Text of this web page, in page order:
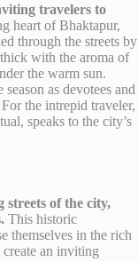
travelers to
heart of Bhaktapur,
through the streets by
with the aroma of
the warm sun.
as devotees and
the intrepid traveler,
speaks to the city’s
streets of the city,
This historic
themselves in the rich
an inviting